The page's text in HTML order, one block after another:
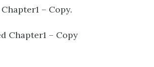
– Copy.
Chapter1 – Copy